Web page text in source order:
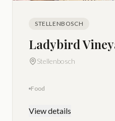
STELLENBOSCH
Ladybird
Stellenbosch
Food
View details